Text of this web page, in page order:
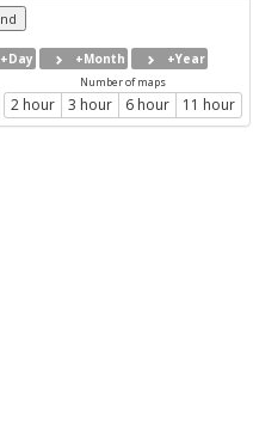
+Day +Month +Year
Number of maps
2 hour 3 hour 6 hour 11 hour